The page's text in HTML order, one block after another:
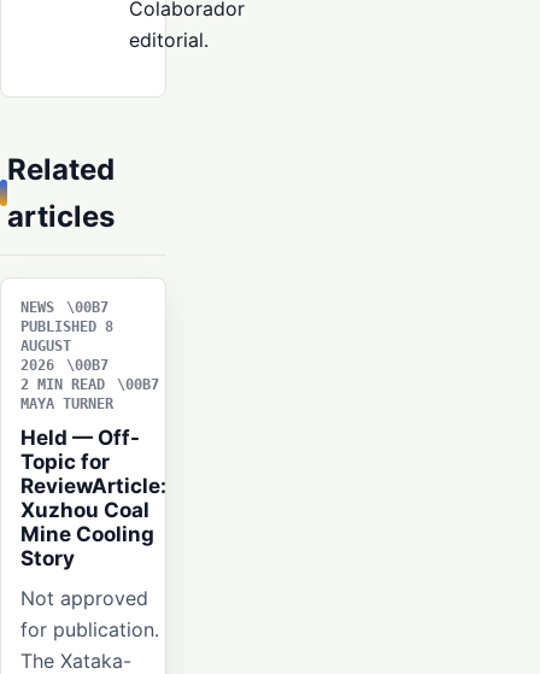
Colaborador
editorial.
Related
articles
NEWS
PUBLISHED 8
AUGUST
2026
2 MIN READ
MAYA TURNER
Held — Off-
Topic for
ReviewArticle:
Xuzhou Coal
Mine Cooling
Story
Not approved
for publication.
The Xataka-